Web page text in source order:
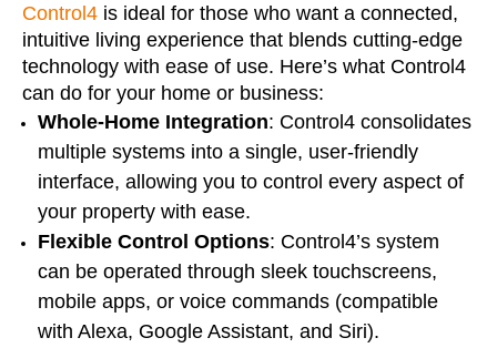
Control4 is ideal for those who want a connected,
intuitive living experience that blends cutting-edge
technology with ease of use. Here’s what Control4
can do for your home or business:
Whole-Home Integration: Control4 consolidates
multiple systems into a single, user-friendly
interface, allowing you to control every aspect of
your property with ease.
Flexible Control Options: Control4’s system
can be operated through sleek touchscreens,
mobile apps, or voice commands (compatible
with Alexa, Google Assistant, and Siri).